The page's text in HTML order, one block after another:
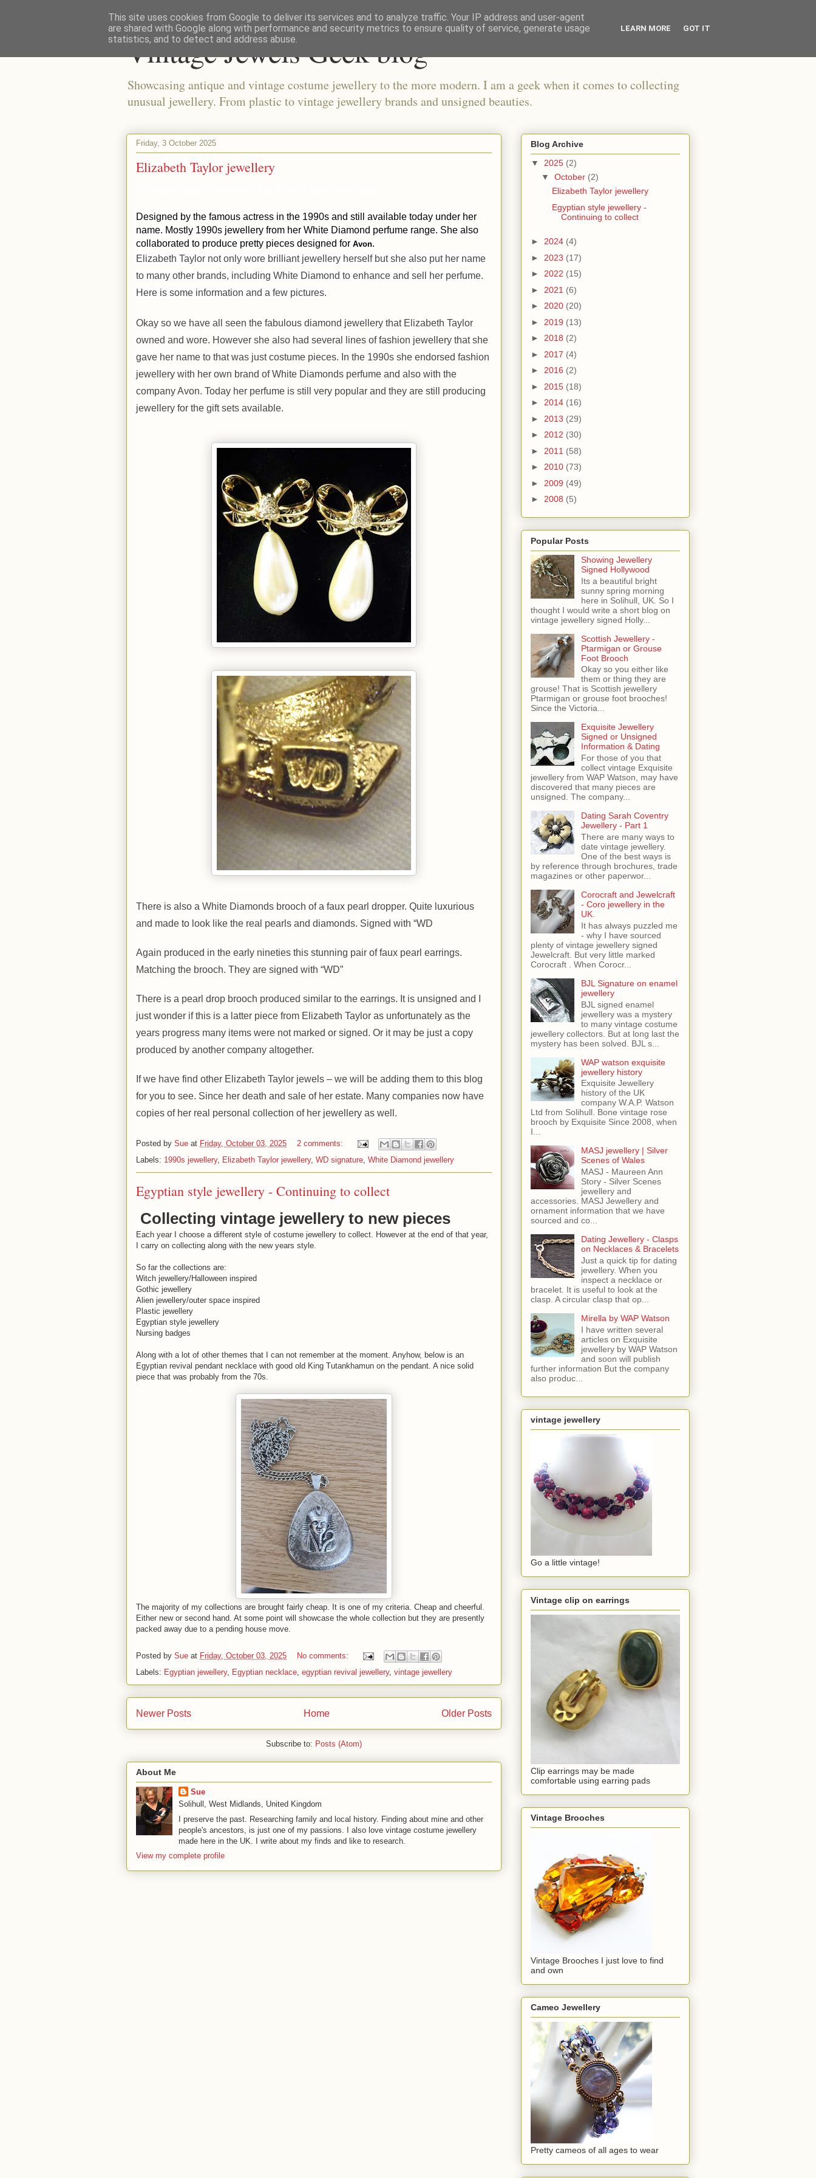
Vintage Jewels Geek blog
Showcasing antique and vintage costume jewellery to the more modern. I am a geek when it comes to collecting
unusual jewellery. From plastic to vintage jewellery brands and unsigned beauties.
Friday, 3 October 2025
Elizabeth Taylor jewellery
Designed by the famous actress in the 1990s and still available today under her
name. Mostly 1990s jewellery from her White Diamond perfume range. She also
collaborated to produce pretty pieces designed for Avon.
Elizabeth Taylor not only wore brilliant jewellery herself but she also put her name
to many other brands, including White Diamond to enhance and sell her perfume.
Here is some information and a few pictures.
Okay so we have all seen the fabulous diamond jewellery that Elizabeth Taylor
owned and wore. However she also had several lines of fashion jewellery that she
gave her name to that was just costume pieces. In the 1990s she endorsed fashion
jewellery with her own brand of White Diamonds perfume and also with the
company Avon. Today her perfume is still very popular and they are still producing
jewellery for the gift sets available.
There is also a White Diamonds brooch of a faux pearl dropper. Quite luxurious
and made to look like the real pearls and diamonds. Signed with “WD
Again produced in the early nineties this stunning pair of faux pearl earrings.
Matching the brooch. They are signed with “WD”
There is a pearl drop brooch produced similar to the earrings. It is unsigned and I
just wonder if this is a latter piece from Elizabeth Taylor as unfortunately as the
years progress many items were not marked or signed. Or it may be just a copy
produced by another company altogether.
If we have find other Elizabeth Taylor jewels – we will be adding them to this blog
for you to see. Since her death and sale of her estate. Many companies now have
copies of her real personal collection of her jewellery as well.
Posted by Sue at Friday, October 03, 2025
2 comments:
Labels: 1990s jewellery, Elizabeth Taylor jewellery, WD signature White Diamond jewellery
Egyptian style jewellery - Continuing to collect
Collecting vintage jewellery to new pieces
Each year I choose a different style of costume jewellery to collect. However at the end of that year,
I carry on collecting along with the new years style.
So far the collections are:
Witch jewellery/Halloween inspired
Gothic jewellery
Alien jewellery/outer space inspired
Plastic jewellery
Egyptian style jewellery
Nursing badges
Along with a lot of other themes that I can not remember at the moment. Anyhow, below is an
Egyptian revival pendant necklace with good old King Tutankhamun on the pendant. A nice solid
piece that was probably from the 70s.
The majority of my collections are brought fairly cheap. It is one of my criteria. Cheap and cheerful.
Either new or second hand. At some point will showcase the whole collection but they are presently
packed away due to a pending house move.
Posted by Sue at Friday, October 03, 2025
No comments:
Labels: Egyptian jewellery, Egyptian necklace egyptian revival jewellery, vintage jewellery
Newer Posts Older Posts
Home
Subscribe to: Posts (Atom)
About Me
Sue
Solihull, West Midlands, United Kingdom
I preserve the past. Researching family and local history. Finding about mine and other
people's ancestors, is just one of my passions. I also love vintage costume jewellery
made here in the UK. I write about my finds and like to research.
View my complete profile
Blog Archive
▼ 2025 (2)
▼ October (2)
Elizabeth Taylor jewellery
Egyptian style jewellery -
Continuing to collect
► 2024 (4)
► 2023 (17)
► 2022 (15)
► 2021 (6)
► 2020 (20)
► 2019 (13)
► 2018 (2)
► 2017 (4)
► 2016 (2)
► 2015 (18)
► 2014 (16)
► 2013 (29)
► 2012 (30)
► 2011 (58)
► 2010 (73)
► 2009 (49)
► 2008 (5)
Popular Posts
Showing Jewellery
Signed Hollywood
Its a beautiful bright
sunny spring morning
here in Solihull, UK. So I
thought I would write a short blog on
vintage jewellery signed Holly...
Scottish Jewellery -
Ptarmigan or Grouse
Foot Brooch
Okay so you either like
them or thing they are
grouse! That is Scottish jewellery
Ptarmigan or grouse foot brooches!
Since the Victoria...
Exquisite Jewellery
Signed or Unsigned
Information & Dating
For those of you that
collect vintage Exquisite
jewellery from WAP Watson, may have
discovered that many pieces are
unsigned. The company...
Dating Sarah Coventry
Jewellery - Part 1
There are many ways to
date vintage jewellery.
One of the best ways is
by reference through brochures, trade
magazines or other paperwor...
Corocraft and Jewelcraft
- Coro jewellery in the
UK.
It has always puzzled me
- why I have sourced
plenty of vintage jewellery signed
Jewelcraft. But very little marked
Corocraft . When Corocr...
BJL Signature on enamel
jewellery
BJL signed enamel
jewellery was a mystery
to many vintage costume
jewellery collectors. But at long last the
mystery has been solved. BJL s...
WAP watson exquisite
jewellery history
Exquisite Jewellery
history of the UK
company W.A.P. Watson
Ltd from Solihull. Bone vintage rose
brooch by Exquisite Since 2008, when
I...
MASJ jewellery | Silver
Scenes of Wales
MASJ - Maureen Ann
Story - Silver Scenes
jewellery and
accessories. MASJ Jewellery and
ornament information that we have
sourced and co...
Dating Jewellery - Clasps
on Necklaces & Bracelets
Just a quick tip for dating
jewellery. When you
inspect a necklace or
bracelet. It is useful to look at the
clasp. A circular clasp that op...
Mirella by WAP Watson
I have written several
articles on Exquisite
jewellery by WAP Watson
and soon will publish
further information But the company
also produc...
vintage jewellery
Go a little vintage!
Vintage clip on earrings
Clip earrings may be made
comfortable using earring pads
Vintage Brooches
Vintage Brooches I just love to find
and own
Cameo Jewellery
Pretty cameos of all ages to wear
This site uses cookies from Google to deliver its services and to analyze traffic. Your IP address and user-agent
are shared with Google along with performance and security metrics to ensure quality of service, generate usage
statistics, and to detect and address abuse.
LEARN MORE GOT IT